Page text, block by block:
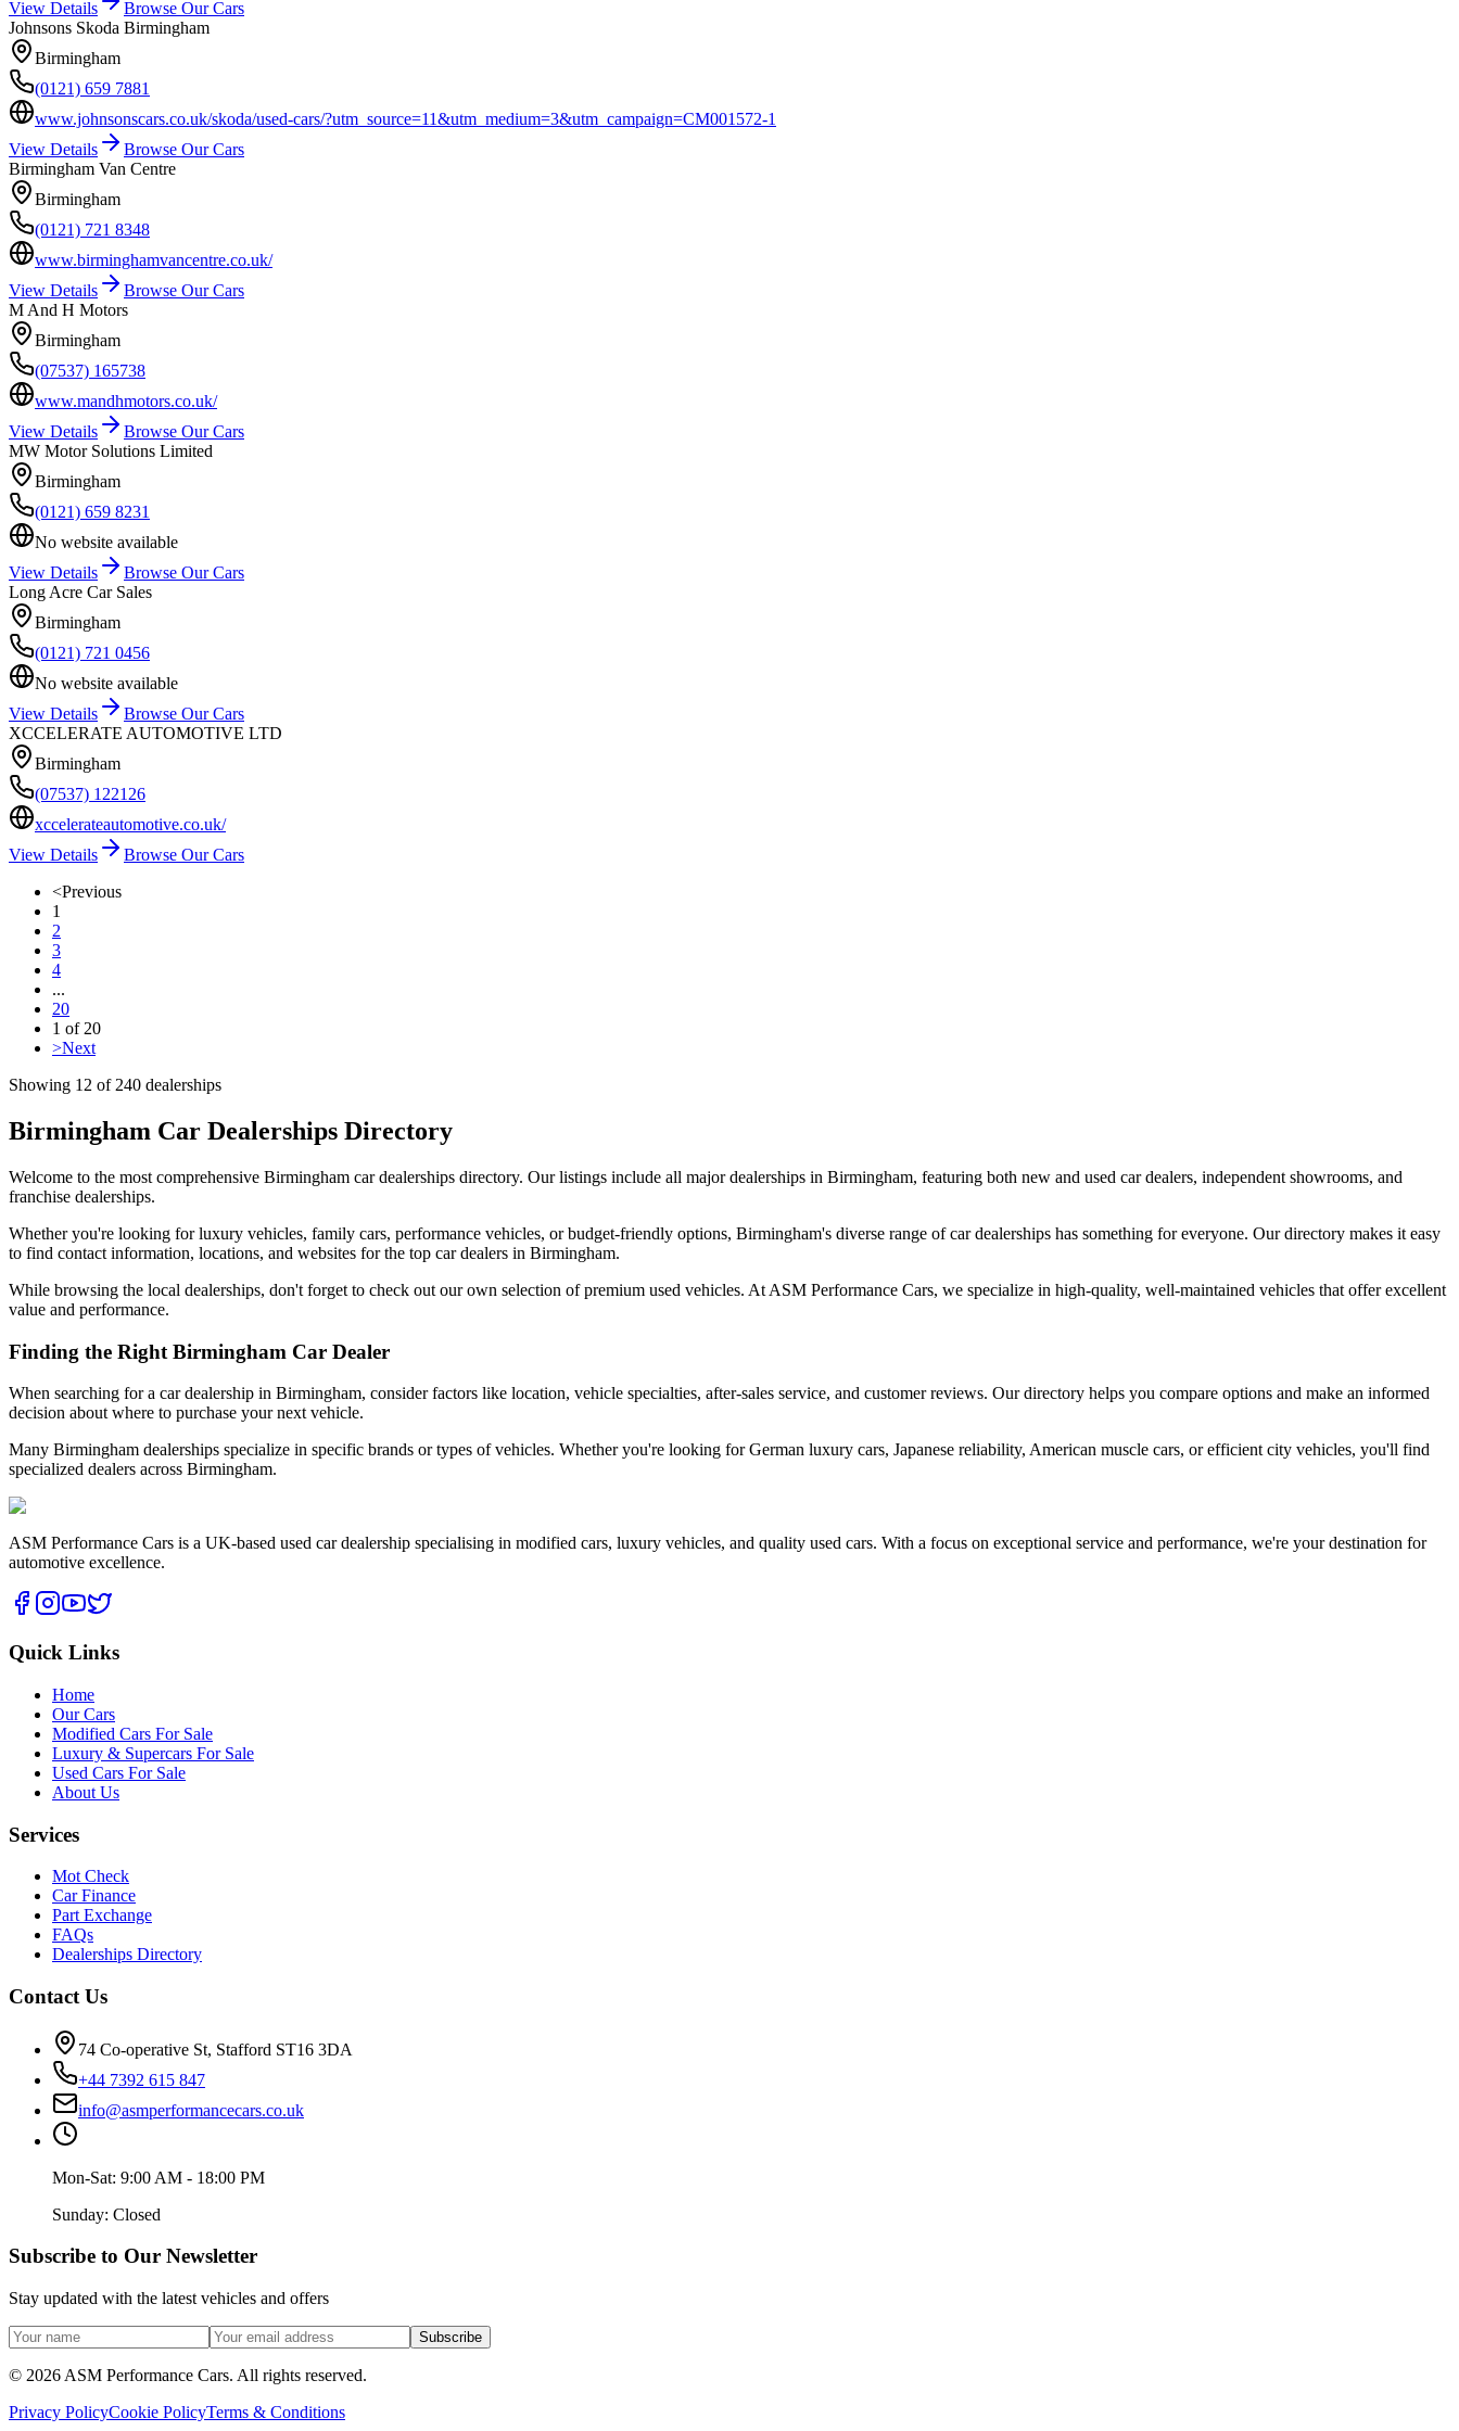
View Details
Browse Our Cars
Johnsons Skoda Birmingham
Birmingham
(0121) 659 7881
www.johnsonscars.co.uk/skoda/used-cars/?utm_source=11&utm_medium=3&utm_campaign=CM001572-1
View Details
Browse Our Cars
Birmingham Van Centre
Birmingham
(0121) 721 8348
www.birminghamvancentre.co.uk/
View Details
Browse Our Cars
M And H Motors
Birmingham
(07537) 165738
www.mandhmotors.co.uk/
View Details
Browse Our Cars
MW Motor Solutions Limited
Birmingham
(0121) 659 8231
No website available
View Details
Browse Our Cars
Long Acre Car Sales
Birmingham
(0121) 721 0456
No website available
View Details
Browse Our Cars
XCCELERATE AUTOMOTIVE LTD
Birmingham
(07537) 122126
xccelerateautomotive.co.uk/
View Details
Browse Our Cars
<Previous
1
2
3
4
...
20
1 of 20
>Next
Showing 12 of 240 dealerships
Birmingham Car Dealerships Directory
Welcome to the most comprehensive Birmingham car dealerships directory. Our listings include all major dealerships in Birmingham, featuring both new and used car dealers, independent showrooms, and
franchise dealerships.
Whether you're looking for luxury vehicles, family cars, performance vehicles, or budget-friendly options, Birmingham's diverse range of car dealerships has something for everyone. Our directory makes it easy
to find contact information, locations, and websites for the top car dealers in Birmingham.
While browsing the local dealerships, don't forget to check out our own selection of premium used vehicles. At ASM Performance Cars, we specialize in high-quality, well-maintained vehicles that offer excellent
value and performance.
Finding the Right Birmingham Car Dealer
When searching for a car dealership in Birmingham, consider factors like location, vehicle specialties, after-sales service, and customer reviews. Our directory helps you compare options and make an informed
decision about where to purchase your next vehicle.
Many Birmingham dealerships specialize in specific brands or types of vehicles. Whether you're looking for German luxury cars, Japanese reliability, American muscle cars, or efficient city vehicles, you'll find
specialized dealers across Birmingham.
ASM Performance Cars is a UK-based used car dealership specialising in modified cars, luxury vehicles, and quality used cars. With a focus on exceptional service and performance, we're your destination for
automotive excellence.
Quick Links
Home
Our Cars
Modified Cars For Sale
Luxury & Supercars For Sale
Used Cars For Sale
About Us
Services
Mot Check
Car Finance
Part Exchange
FAQs
Dealerships Directory
Contact Us
74 Co-operative St, Stafford ST16 3DA
+44 7392 615 847
info@asmperformancecars.co.uk
Mon-Sat: 9:00 AM - 18:00 PM
Sunday: Closed
Subscribe to Our Newsletter
Stay updated with the latest vehicles and offers
Subscribe
© 2026 ASM Performance Cars. All rights reserved.
Privacy PolicyCookie PolicyTerms & Conditions